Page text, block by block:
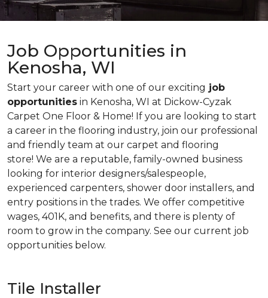
Job Opportunities in
Kenosha, WI
Start your career with one of our exciting job
opportunities in Kenosha, WI at Dickow-Cyzak
Carpet One Floor & Home! If you are looking to start
a career in the flooring industry, join our professional
and friendly team at our carpet and flooring
store! We are a reputable, family-owned business
looking for interior designers/salespeople,
experienced carpenters, shower door installers, and
entry positions in the trades. We offer competitive
wages, 401K, and benefits, and there is plenty of
room to grow in the company. See our current job
opportunities below.
Tile Installer